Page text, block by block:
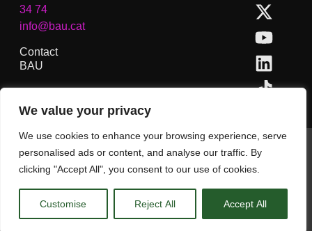
We value your privacy
We use cookies to enhance your browsing experience, serve
personalised ads or content, and analyse our traffic. By
clicking "Accept All", you consent to our use of cookies.
Customise Reject All Accept All
34 74
info@bau.cat
Contact
BAU
BAU, College of Arts and Design of Barcelona. Copyright ©
All rights reserved.
Legal Notice
EN